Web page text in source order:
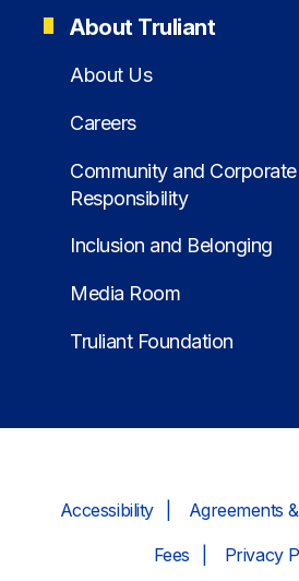
About Truliant
About Us
Careers
Community and
Responsibility
Inclusion and Belonging
Media Room
Truliant Foundation
Accessibility Agreements
Fees Privacy